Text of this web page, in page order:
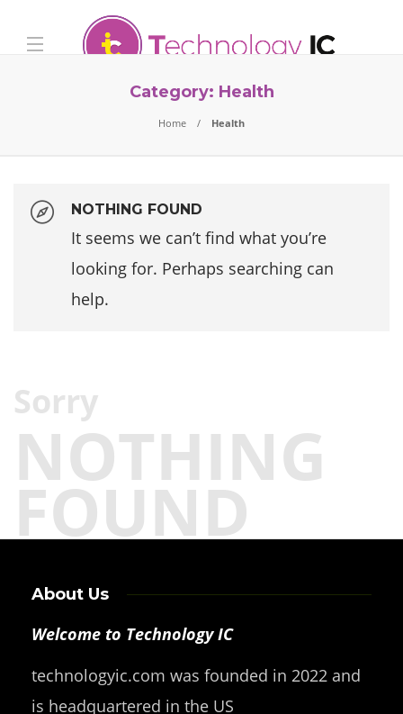
Category: Health
Home Health
NOTHING FOUND
It seems we can’t find what you’re
looking for. Perhaps searching can
help.
Sorry
NOTHING
FOUND
About Us
Welcome to Technology IC
technologyic.com was founded in 2022 and
is headquartered in the US